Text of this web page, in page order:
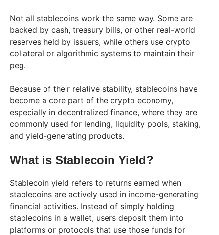
Not all stablecoins work the same way. Some are
backed by cash, treasury bills, or other real-world
reserves held by issuers, while others use crypto
collateral or algorithmic systems to maintain their
peg.
Because of their relative stability, stablecoins have
become a core part of the crypto economy,
especially in decentralized finance, where they are
commonly used for lending, liquidity pools, staking,
and yield-generating products.
What is Stablecoin Yield?
Stablecoin yield refers to returns earned when
stablecoins are actively used in income-generating
financial activities. Instead of simply holding
stablecoins in a wallet, users deposit them into
platforms or protocols that use those funds for